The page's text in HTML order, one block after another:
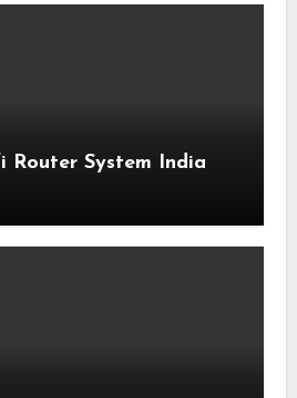
Router System India